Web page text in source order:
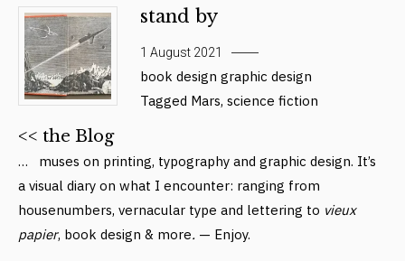
stand by
1 August 2021
book design graphic design
Tagged Mars, science fiction
<< the Blog
… muses on printing, typography and graphic design. It’s
a visual diary on what I encounter: ranging from
housenumbers, vernacular type and lettering to vieux
papier, book design & more. — Enjoy.